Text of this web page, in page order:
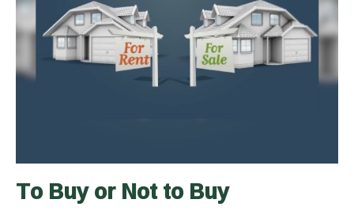
To Buy or Not to Buy